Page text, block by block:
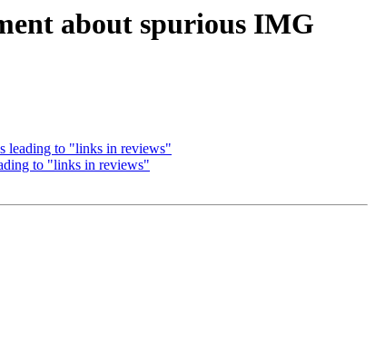
about spurious IMG
leading to "links in reviews"
to "links in reviews"